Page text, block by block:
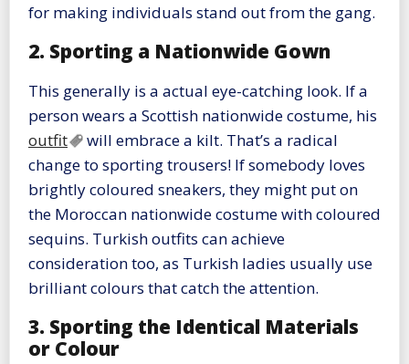
for making individuals stand out from the gang.
2. Sporting a Nationwide Gown
This generally is a actual eye-catching look. If a
person wears a Scottish nationwide costume, his
outfit
will embrace a kilt. That’s a radical
change to sporting trousers! If somebody loves
brightly coloured sneakers, they might put on
the Moroccan nationwide costume with coloured
sequins. Turkish outfits can achieve
consideration too, as Turkish ladies usually use
brilliant colours that catch the attention.
3. Sporting the Identical Materials
or Colour